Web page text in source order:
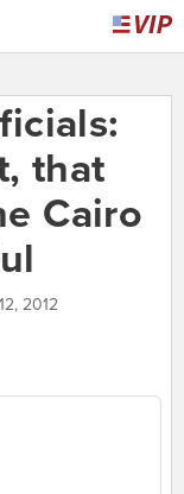
that
Cairo
2012